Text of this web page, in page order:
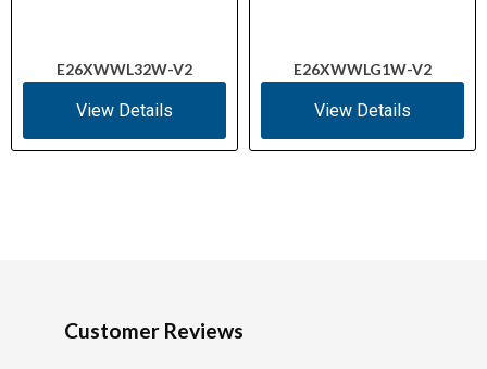
E26XWWL32W-V2
View Details
E26XWWLG1W-V2
View Details
Customer Reviews